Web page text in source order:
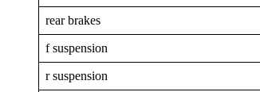
rear brakes
f suspension
r suspension